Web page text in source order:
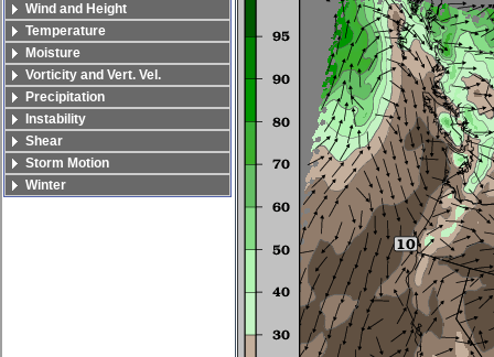
Wind and Height
Temperature
Moisture
Vorticity and Vert. Vel.
Precipitation
Instability
Shear
Storm Motion
Winter